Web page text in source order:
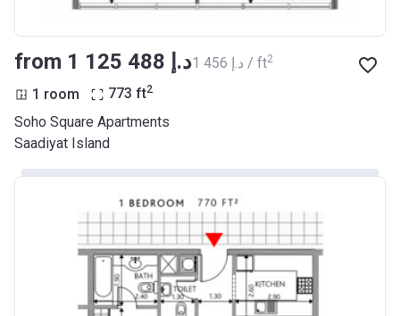
from ‍1 125 488 د.إ ‍1 456 د.إ / ft2
1 room 773 ft2
Soho Square Apartments
Saadiyat Island